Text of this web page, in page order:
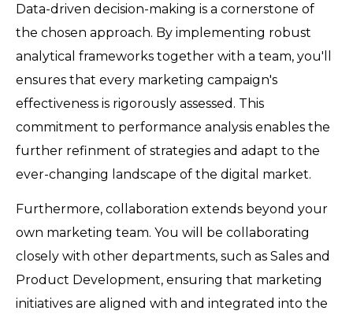
Data-driven decision-making is a cornerstone of
the chosen approach. By implementing robust
analytical frameworks together with a team, you'll
ensures that every marketing campaign's
effectiveness is rigorously assessed. This
commitment to performance analysis enables the
further refinment of strategies and adapt to the
ever-changing landscape of the digital market.
Furthermore, collaboration extends beyond your
own marketing team. You will be collaborating
closely with other departments, such as Sales and
Product Development, ensuring that marketing
initiatives are aligned with and integrated into the